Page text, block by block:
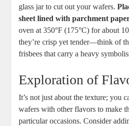
glass jar to cut ⁤out your wafers.
sheet lined ⁤with⁣ parchment
oven ‍at ‍350°F (175°C) ​for ⁣about
they’re crisp yet tender—think of
frisbees that carry a heavy
Exploration‌ of
It’s not just about the texture; ‌you
⁢wafers with other flavors to make
particular ⁢occasions. Consider